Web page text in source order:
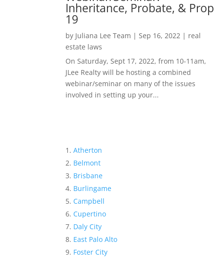
Inheritance, Probate, & Prop
19
by Juliana Lee Team | Sep 16, 2022 | real
estate laws
On Saturday, Sept 17, 2022, from 10-11am,
JLee Realty will be hosting a combined
webinar/seminar on many of the issues
involved in setting up your...
Atherton
Belmont
Brisbane
Burlingame
Campbell
Cupertino
Daly City
East Palo Alto
Foster City